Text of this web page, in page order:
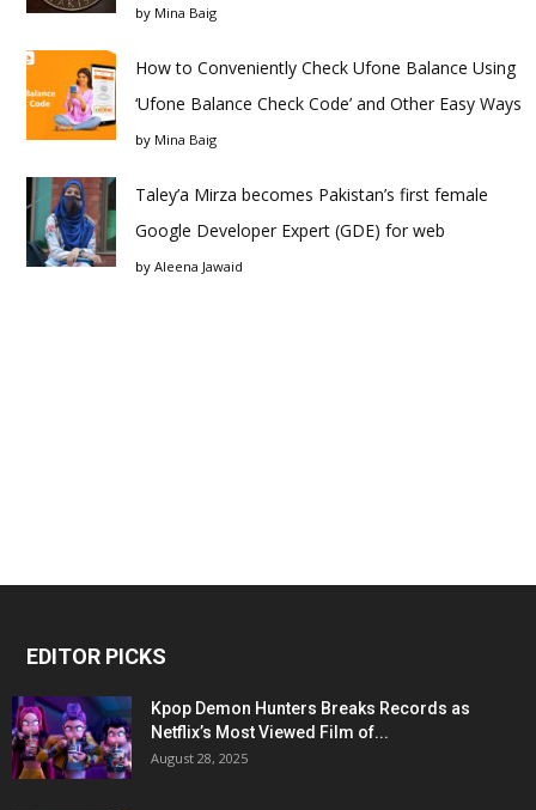
by Mina Baig
How to Conveniently Check Ufone Balance Using
‘Ufone Balance Check Code’ and Other Easy Ways
by Mina Baig
Taley’a Mirza becomes Pakistan’s first female
Google Developer Expert (GDE) for web
by Aleena Jawaid
EDITOR PICKS
Kpop Demon Hunters Breaks Records as
Netflix’s Most Viewed Film of...
August 28, 2025